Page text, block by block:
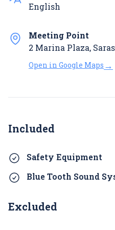
English
Meeting Point
2 Marina Plaza,
Open in Google Maps →
Included
Safety Equipment
Blue Tooth Sound
Excluded